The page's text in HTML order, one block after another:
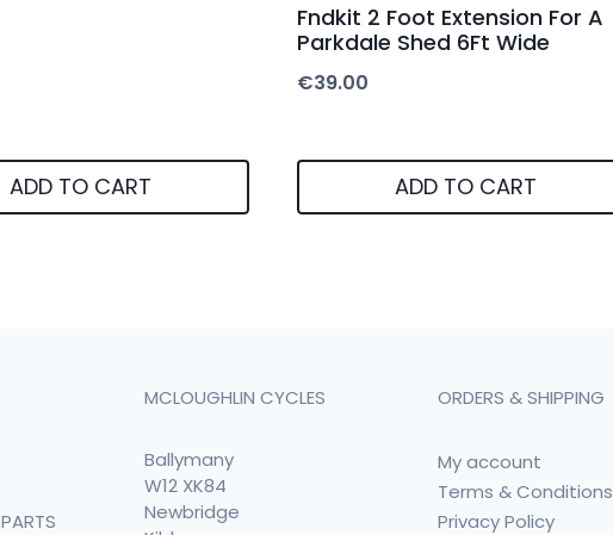
ADD TO CART
Fndkit 2 Foot Extension For A
Parkdale Shed 6Ft Wide
€39.00
ADD TO CART
MCLOUGHLIN CYCLES
Ballymany
W12 XK84
Newbridge
ORDERS & SHIPPING
My account
Terms & Conditions
Privacy Policy